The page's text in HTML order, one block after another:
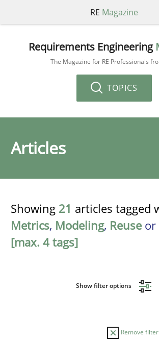
RE Magazine
Requirements Engineering
The Magazine for RE Professionals
TOPICS
Articles
Showing 21 articles tagged
Metrics, Modeling, Reuse or
[max. 4 tags]
Show filter options
Remove